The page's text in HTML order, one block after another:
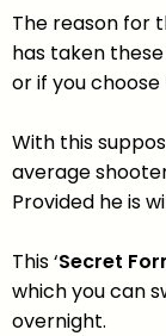
The reason for
has taken
or if you choose
With this
average
Provided he is
This ‘Secret
which you can
overnight.